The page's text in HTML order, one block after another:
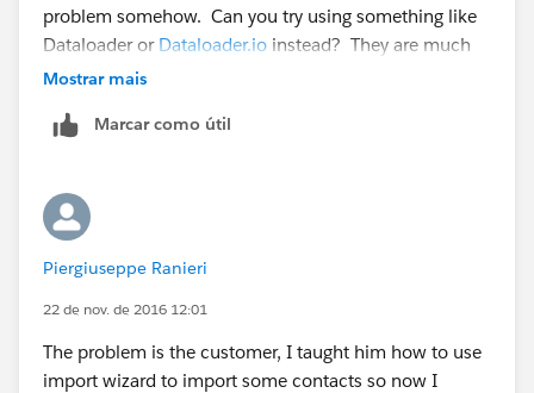
problem somehow. Can you try using something like
Dataloader or Dataloader.io instead? They are much
more user friendly, even if it does take a bit to get the
Mostrar mais
Marcar como útil
Piergiuseppe Ranieri
22 de nov. de 2016 12:01
The problem is the customer, I taught him how to use
import wizard to import some contacts so now I